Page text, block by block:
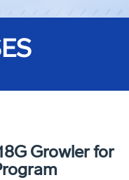
Growler for